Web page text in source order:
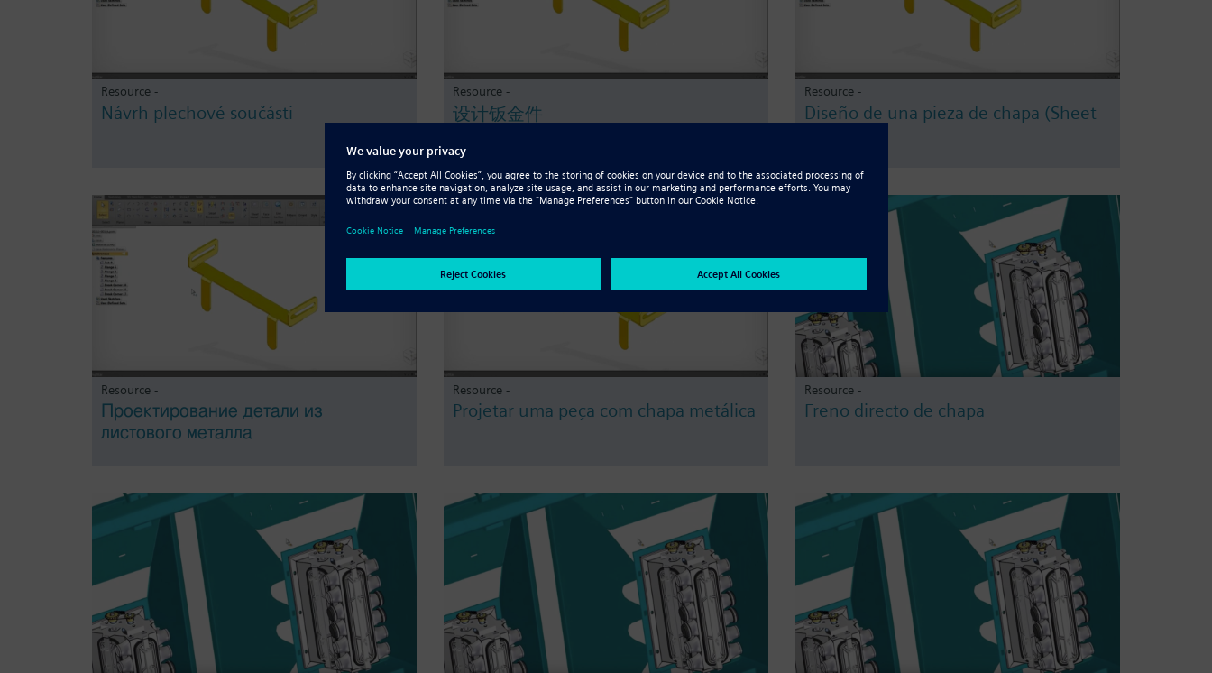
Resource -
Návrh plechové součásti
Resource -
设计钣金件
Resource -
Diseño de una pieza de chapa (Sheet
Resource -
Проектирование детали из
листового металла
Resource -
Projetar uma peça com chapa metálica
Resource -
Freno directo de chapa